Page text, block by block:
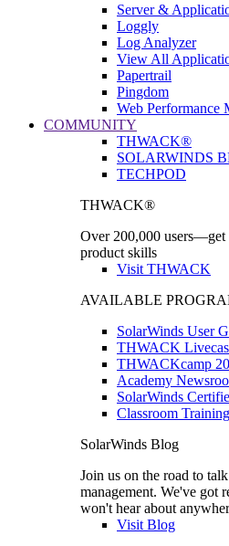
Server &
Loggly
Log Analyzer
View All
Papertrail
Pingdom
Web Performance
COMMUNITY
THWACK®
SOLARWINDS
TECHPOD
THWACK®
Over 200,000 users—get
product skills
Visit THWACK
AVAILABLE
SolarWinds User
THWACK
THWACKcamp
Academy
SolarWinds
Classroom
SolarWinds Blog
Join us on the road to
management. We've got
won't hear about
Visit Blog